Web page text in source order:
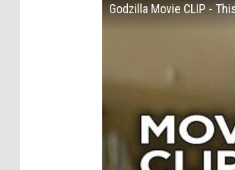
Godzilla Movie CLIP -